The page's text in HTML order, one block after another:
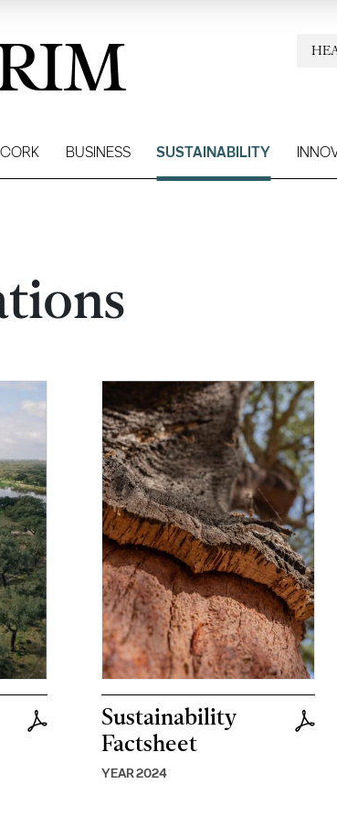
CORK BUSINESS SUSTAINABILITY
Sustainability
Factsheet
YEAR 2024